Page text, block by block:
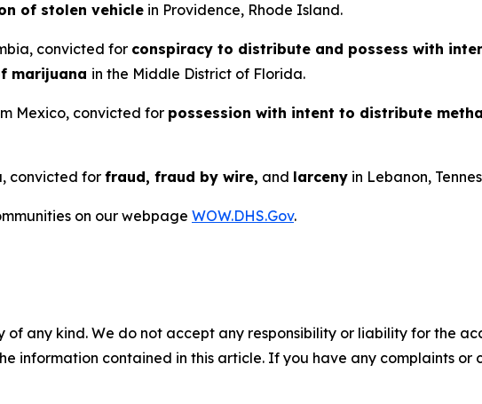
of stolen vehicle in Providence, Rhode Island.
convicted for conspiracy to distribute and possess with
marijuana in the Middle District of Florida.
Mexico, convicted for possession with intent to distribute
convicted for fraud, fraud by wire, and larceny in Lebanon,
on our webpage WOW.DHS.Gov.
of any kind. We do not accept any responsibility or liability for the
information contained in this article. If you have any complaints or